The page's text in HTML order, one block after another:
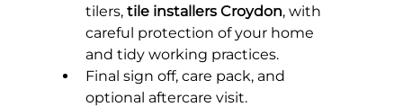
tilers, tile installers Croydon, with
careful protection of your home
and tidy working practices.
Final sign off, care pack, and
optional aftercare visit.